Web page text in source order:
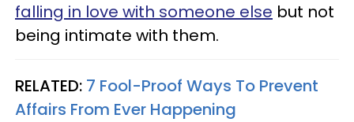
falling in love with someone else but not
being intimate with them.
RELATED: 7 Fool-Proof Ways To Prevent
Affairs From Ever Happening